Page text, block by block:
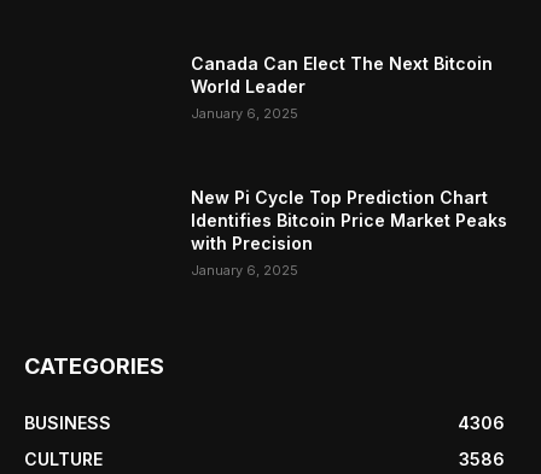
Canada Can Elect The Next Bitcoin
World Leader
January 6, 2025
New Pi Cycle Top Prediction Chart
Identifies Bitcoin Price Market Peaks
with Precision
January 6, 2025
CATEGORIES
BUSINESS
4306
CULTURE
3586